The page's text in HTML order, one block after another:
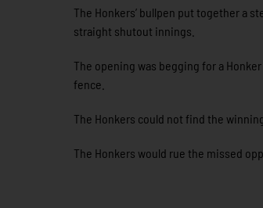
The Honkers’ bullpen put together a
straight shutout innings.
The opening was begging for a
fence.
The Honkers could not find the
The Honkers would rue the missed